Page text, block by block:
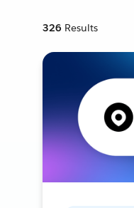
326 Results